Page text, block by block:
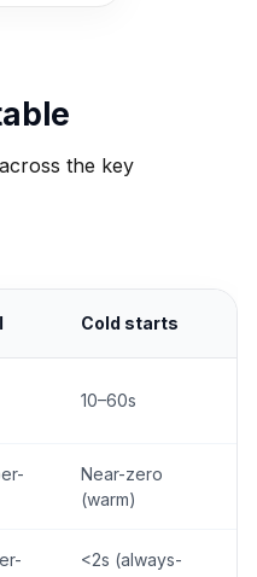
the key
Cold starts
10–60s
Near-zero
(warm)
<2s (always-